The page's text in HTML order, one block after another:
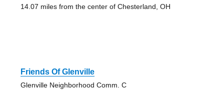
14.07 miles from the center of Chesterland, OH
Friends Of Glenville
Glenville Neighborhood Comm. C